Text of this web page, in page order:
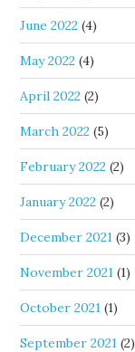
June 2022 (4)
May 2022 (4)
April 2022 (2)
March 2022 (5)
February 2022 (2)
January 2022 (2)
December 2021 (3)
November 2021 (1)
October 2021 (1)
September 2021 (2)